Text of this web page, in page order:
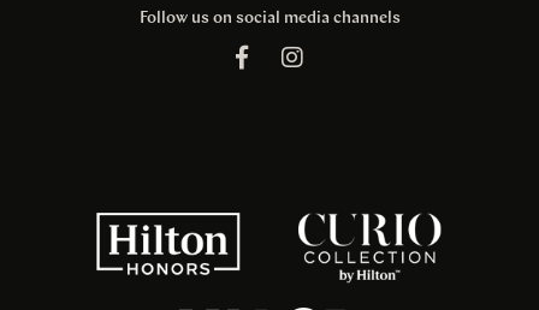
Follow us on social media channels